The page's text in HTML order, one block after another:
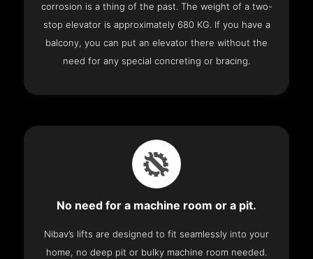
corrosion is a thing of the past. The weight of a two-
stop elevator is approximately 680 KG. If you have a
balcony, you can put an elevator there without the
need for any special concreting or bracing.
No need for a machine room or a pit.
Nibav’s lifts are designed to fit seamlessly into your
home, no deep pit or bulky machine room needed.